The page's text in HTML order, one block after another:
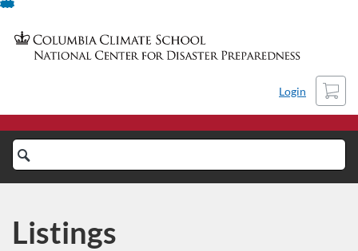
Skip
Content
Login
Cart
Search
Catalog
Listings